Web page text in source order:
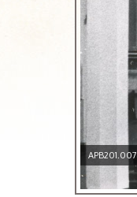
APB201.007